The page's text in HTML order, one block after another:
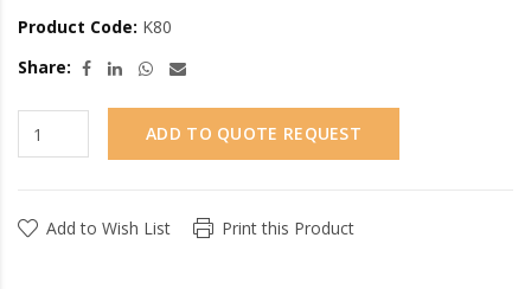
Product Code: K80
Share:
ADD TO QUOTE REQUEST
Add to Wish List Print this Product